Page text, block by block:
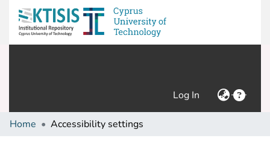
Log In (current)
Home Accessibility settings